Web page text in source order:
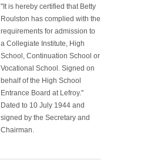
"It is hereby certified that Betty
Roulston has complied with the
requirements for admission to
a Collegiate Institute, High
School, Continuation School or
Vocational School. Signed on
behalf of the High School
Entrance Board at Lefroy."
Dated to 10 July 1944 and
signed by the Secretary and
Chairman.